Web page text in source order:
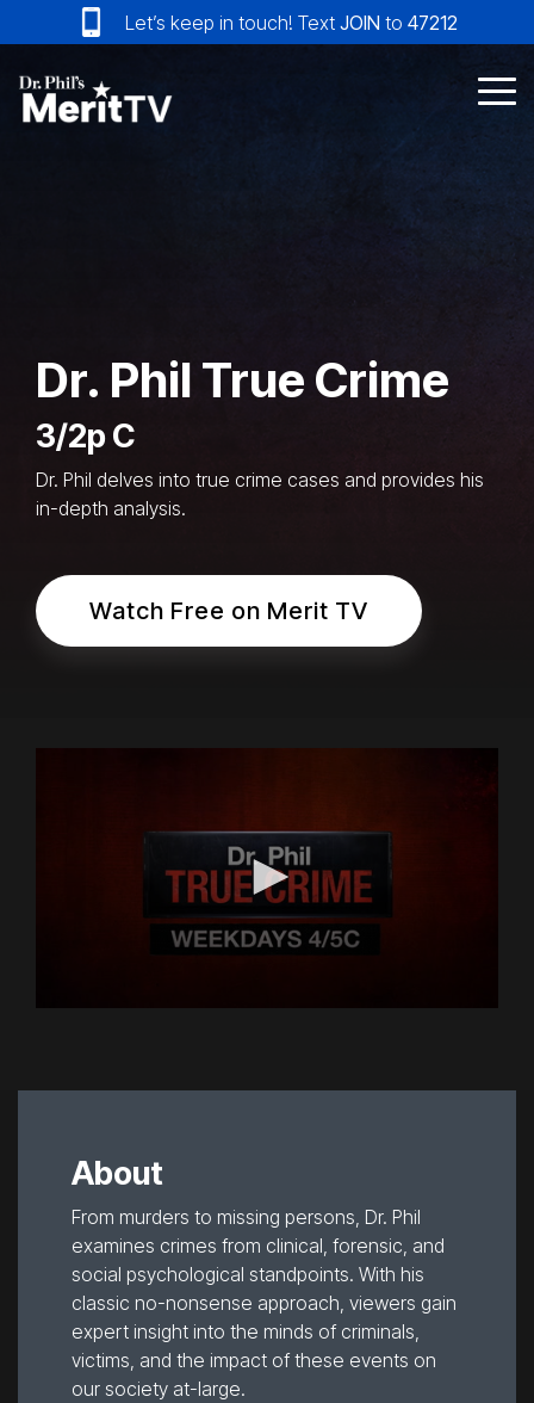
to
the
main
content.
Let’s keep in touch! Text JOIN to 47212
Dr. Phil True Crime
3/2p C
Dr. Phil delves into true crime cases and provides his
in-depth analysis.
Watch Free on Merit TV
About
From murders to missing persons, Dr. Phil
examines crimes from clinical, forensic, and
social psychological standpoints. With his
classic no-nonsense approach, viewers gain
expert insight into the minds of criminals,
victims, and the impact of these events on
our society at-large.